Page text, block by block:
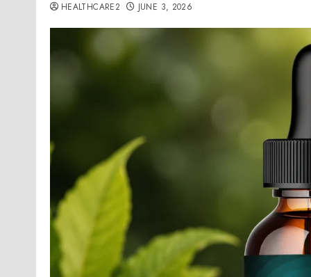
HEALTHCARE2 JUNE 3, 2026